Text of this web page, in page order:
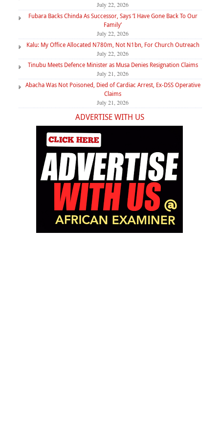
July 22, 2026
Fubara Backs Chinda As Successor, Says ‘I Have Gone Back To Our
Family’
July 22, 2026
Kalu: My Office Allocated N780m, Not N1bn, For Church Outreach
July 22, 2026
Tinubu Meets Defence Minister as Musa Denies Resignation Claims
July 21, 2026
Abacha Was Not Poisoned, Died of Cardiac Arrest, Ex-DSS Operative
Claims
July 21, 2026
ADVERTISE WITH US